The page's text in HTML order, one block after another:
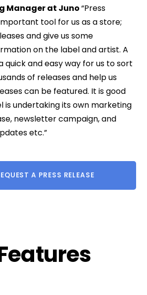
Manager at Juno“Press
tool for us as a store;
and give us some
on the label and artist. A
quick and easy way for us to sort
of releases and help us
can be featured. It is good
is undertaking its own marketing
newsletter campaign, and
etc.”
A PRESS RELEASE